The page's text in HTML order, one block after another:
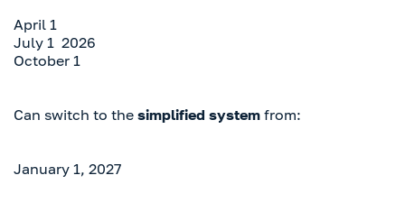
April 1
July 1 2026
October 1
Can switch to the simplified system from:
January 1, 2027